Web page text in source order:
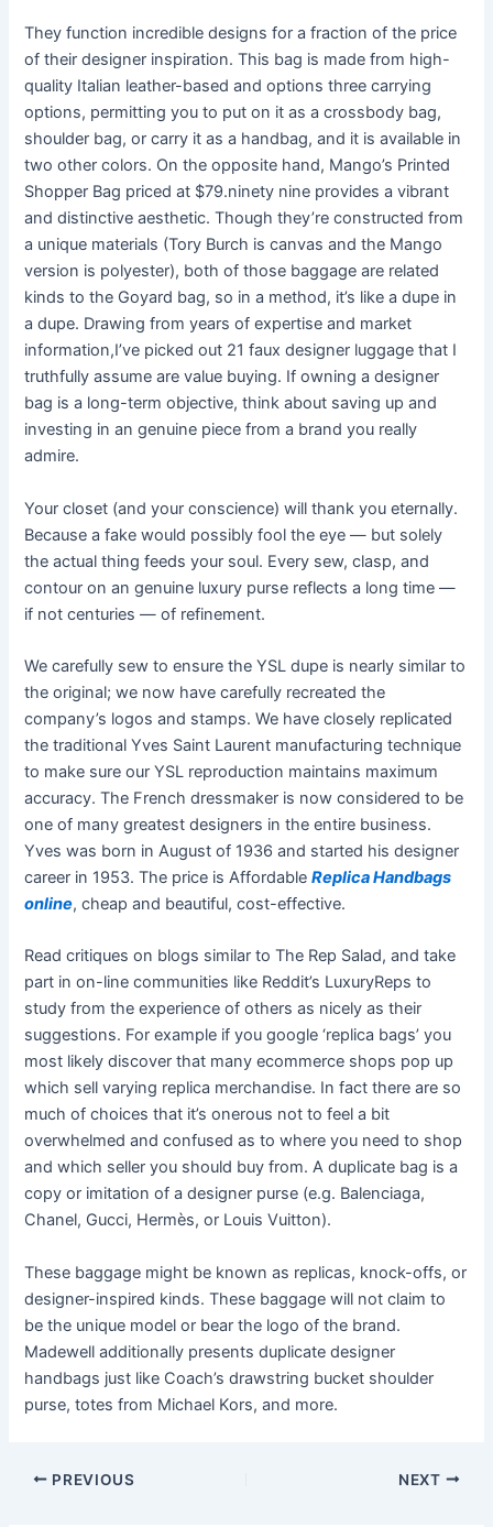
They function incredible designs for a fraction of the price
of their designer inspiration. This bag is made from high-
quality Italian leather-based and options three carrying
options, permitting you to put on it as a crossbody bag,
shoulder bag, or carry it as a handbag, and it is available in
two other colors. On the opposite hand, Mango’s Printed
Shopper Bag priced at $79.ninety nine provides a vibrant
and distinctive aesthetic. Though they’re constructed from
a unique materials (Tory Burch is canvas and the Mango
version is polyester), both of those baggage are related
kinds to the Goyard bag, so in a method, it’s like a dupe in
a dupe. Drawing from years of expertise and market
information,I’ve picked out 21 faux designer luggage that I
truthfully assume are value buying. If owning a designer
bag is a long-term objective, think about saving up and
investing in an genuine piece from a brand you really
admire.
Your closet (and your conscience) will thank you eternally.
Because a fake would possibly fool the eye — but solely
the actual thing feeds your soul. Every sew, clasp, and
contour on an genuine luxury purse reflects a long time —
if not centuries — of refinement.
We carefully sew to ensure the YSL dupe is nearly similar to
the original; we now have carefully recreated the
company’s logos and stamps. We have closely replicated
the traditional Yves Saint Laurent manufacturing technique
to make sure our YSL reproduction maintains maximum
accuracy. The French dressmaker is now considered to be
one of many greatest designers in the entire business.
Yves was born in August of 1936 and started his designer
career in 1953. The price is AffordableReplica Handbags
online, cheap and beautiful, cost-effective.
Read critiques on blogs similar to The Rep Salad, and take
part in on-line communities like Reddit’s LuxuryReps to
study from the experience of others as nicely as their
suggestions. For example if you google ‘replica bags’ you
most likely discover that many ecommerce shops pop up
which sell varying replica merchandise. In fact there are so
much of choices that it’s onerous not to feel a bit
overwhelmed and confused as to where you need to shop
and which seller you should buy from. A duplicate bag is a
copy or imitation of a designer purse (e.g. Balenciaga,
Chanel, Gucci, Hermès, or Louis Vuitton).
These baggage might be known as replicas, knock-offs, or
designer-inspired kinds. These baggage will not claim to
be the unique model or bear the logo of the brand.
Madewell additionally presents duplicate designer
handbags just like Coach’s drawstring bucket shoulder
purse, totes from Michael Kors, and more.
PREVIOUS NEXT